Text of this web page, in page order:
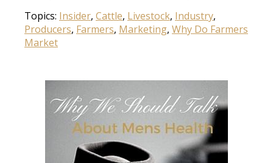
Topics: Insider, Cattle, Livestock, Industry,
Producers, Farmers, Marketing, Why Do Farmers
Market